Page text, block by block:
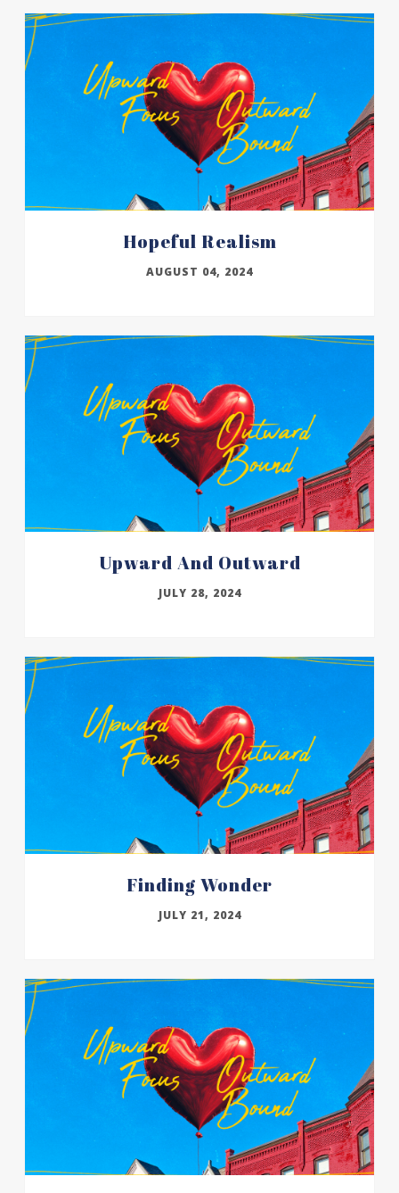
Hopeful Realism
AUGUST 04, 2024
Upward And Outward
JULY 28, 2024
Finding Wonder
JULY 21, 2024